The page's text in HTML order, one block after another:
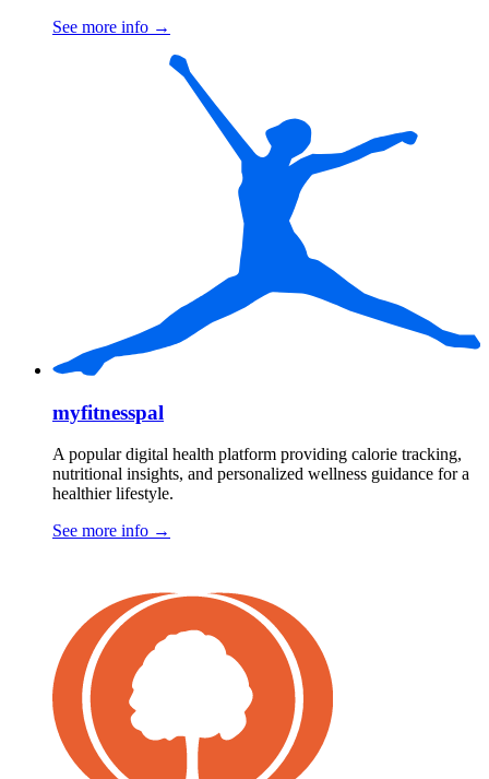
See more info →
myfitnesspal
A popular digital health platform providing calorie tracking,
nutritional insights, and personalized wellness guidance for a
healthier lifestyle.
See more info →